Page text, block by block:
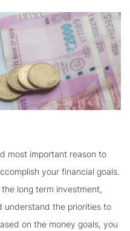
most important reason to
your financial goals.
long term investment,
understand the priorities to
on the money goals, you